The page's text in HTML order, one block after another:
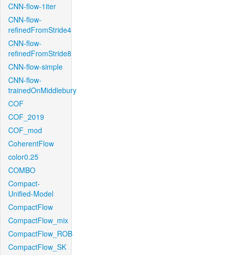
CNN-flow-1iter
CNN-flow-
refinedFromStride4
CNN-flow-
refinedFromStride8
CNN-flow-simple
CNN-flow-
trainedOnMiddlebury
COF
COF_2019
COF_mod
CoherentFlow
color0.25
COMBO
Compact-
Unified-Model
CompactFlow
CompactFlow_mix
CompactFlow_ROB
CompactFlow_SK